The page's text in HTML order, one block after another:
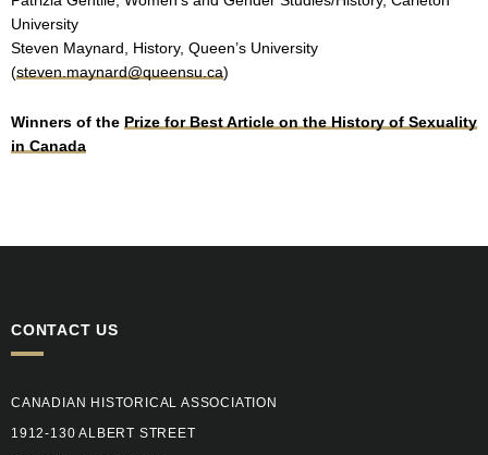
University
Steven Maynard, History, Queen’s University
(steven.maynard@queensu.ca)
Winners of the Prize for Best Article on the History of Sexuality
in Canada
CONTACT US
CANADIAN HISTORICAL ASSOCIATION
1912-130 ALBERT STREET